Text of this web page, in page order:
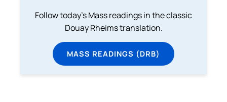
Follow today's Mass readings in the classic
Douay Rheims translation.
MASS READINGS (DRB)